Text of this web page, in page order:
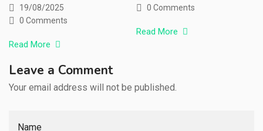
19/08/2025
0 Comments
Read More
0 Comments
Read More
Leave a Comment
Your email address will not be published.
Name